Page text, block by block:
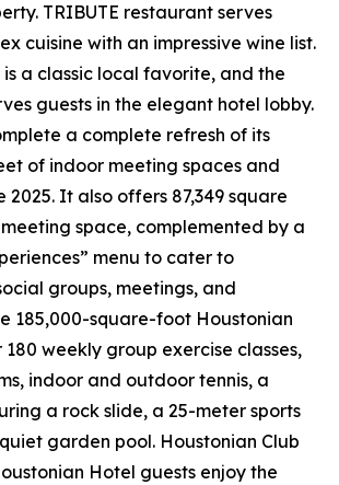
TRIBUTE restaurant serves
cuisine with an impressive wine list.
is a classic local favorite, and the
guests in the elegant hotel lobby.
a complete refresh of its
of indoor meeting spaces and
2025. It also offers 87,349 square
space, complemented by a
menu to cater to
groups, meetings, and
185,000-square-foot Houstonian
weekly group exercise classes,
indoor and outdoor tennis, a
a rock slide, a 25-meter sports
garden pool. Houstonian Club
Hotel guests enjoy the